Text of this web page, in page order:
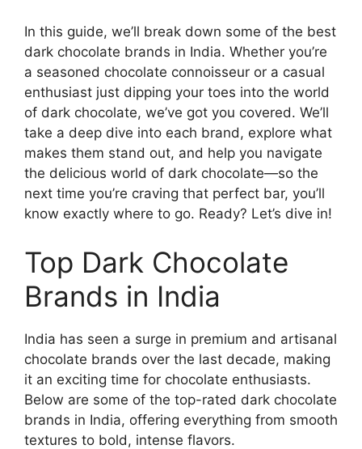
In this guide, we’ll break down some of the best
dark chocolate brands in India. Whether you’re
a seasoned chocolate connoisseur or a casual
enthusiast just dipping your toes into the world
of dark chocolate, we’ve got you covered. We’ll
take a deep dive into each brand, explore what
makes them stand out, and help you navigate
the delicious world of dark chocolate—so the
next time you’re craving that perfect bar, you’ll
know exactly where to go. Ready? Let’s dive in!
Top Dark Chocolate
Brands in India
India has seen a surge in premium and artisanal
chocolate brands over the last decade, making
it an exciting time for chocolate enthusiasts.
Below are some of the top-rated dark chocolate
brands in India, offering everything from smooth
textures to bold, intense flavors.